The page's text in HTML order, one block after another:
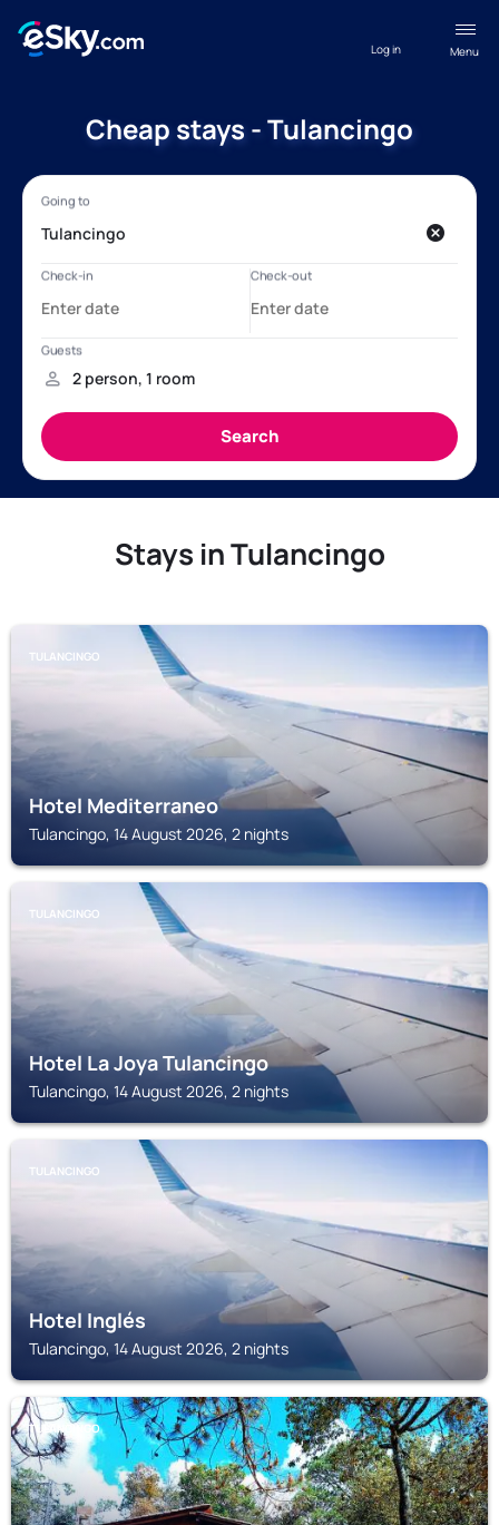
Menu
Log in
Cheap stays - Tulancingo
Stays in Tulancingo
TULANCINGO
Hotel Mediterraneo
Tulancingo, 14 August 2026, 2 nights
TULANCINGO
Hotel La Joya Tulancingo
Tulancingo, 14 August 2026, 2 nights
TULANCINGO
Hotel Inglés
Tulancingo, 14 August 2026, 2 nights
TULANCINGO